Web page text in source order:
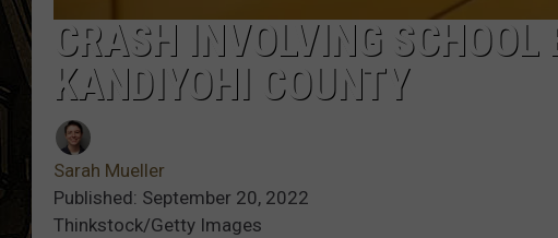
CRASH INVOLVING
KANDIYOHI COUNTY
Sarah Mueller
Published: September 20, 2022
Thinkstock/Getty Images